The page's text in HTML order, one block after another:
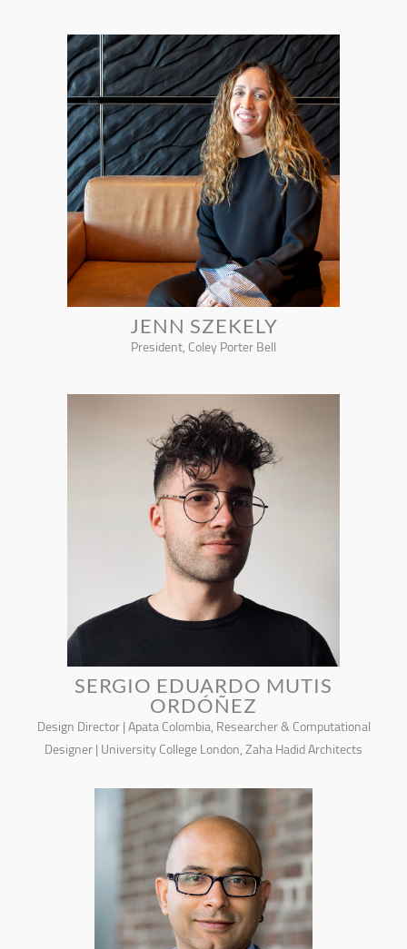
JENN SZEKELY
President, Coley Porter Bell
SERGIO EDUARDO MUTIS
ORDÓÑEZ
Design Director | Apata Colombia, Researcher & Computational
Designer | University College London, Zaha Hadid Architects